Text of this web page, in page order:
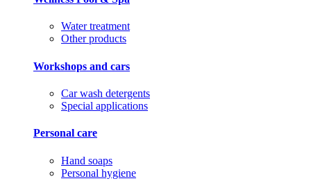
Water treatment
Other products
Workshops and cars
Car wash detergents
Special applications
Personal care
Hand soaps
Personal hygiene